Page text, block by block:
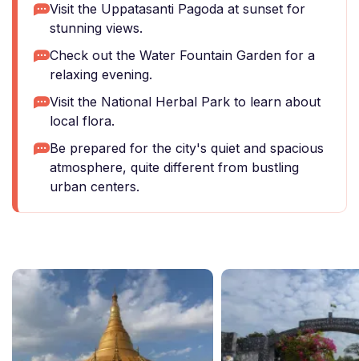
Visit the Uppatasanti Pagoda at sunset for
stunning views.
Check out the Water Fountain Garden for a
relaxing evening.
Visit the National Herbal Park to learn about
local flora.
Be prepared for the city's quiet and spacious
atmosphere, quite different from bustling
urban centers.